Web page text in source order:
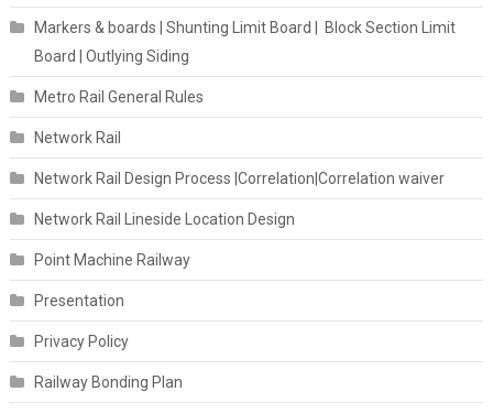
Markers & boards | Shunting Limit Board | Block Section Limit
Board | Outlying Siding
Metro Rail General Rules
Network Rail
Network Rail Design Process |Correlation|Correlation waiver
Network Rail Lineside Location Design
Point Machine Railway
Presentation
Privacy Policy
Railway Bonding Plan